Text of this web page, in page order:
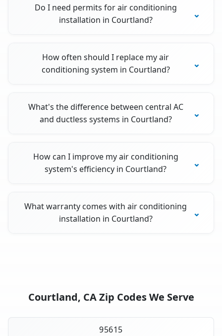
Do I need permits for air conditioning
installation in Courtland?
How often should I replace my air
conditioning system in Courtland?
What's the difference between central AC
and ductless systems in Courtland?
How can I improve my air conditioning
system's efficiency in Courtland?
What warranty comes with air conditioning
installation in Courtland?
Courtland, CA Zip Codes We Serve
95615